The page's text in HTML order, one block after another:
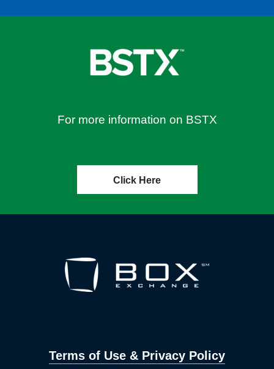
For more information on BSTX
Click Here
Terms of Use & Privacy Policy